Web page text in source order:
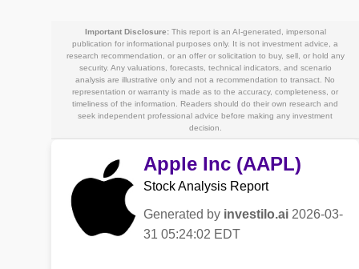
Important Disclosure:This report is an AI-generated, impersonal
publication for informational purposes only. It is not investment advice, a
research recommendation, or an offer or solicitation to buy, sell, or hold any
security. Any valuations, forecasts, technical indicators, and scenario
analysis are illustrative only and not a recommendation to transact. No
representation or warranty is made as to the accuracy, completeness, or
timeliness of the information. Readers should do their own research and
seek independent professional advice before making any investment
decision.
Apple Inc (AAPL)
Stock Analysis Report
Generated by investilo.ai 2026-03-
31 05:24:02 EDT